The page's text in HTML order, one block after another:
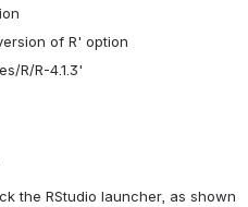
of R' option
R/R-4.1.3'
the RStudio launcher, as shown